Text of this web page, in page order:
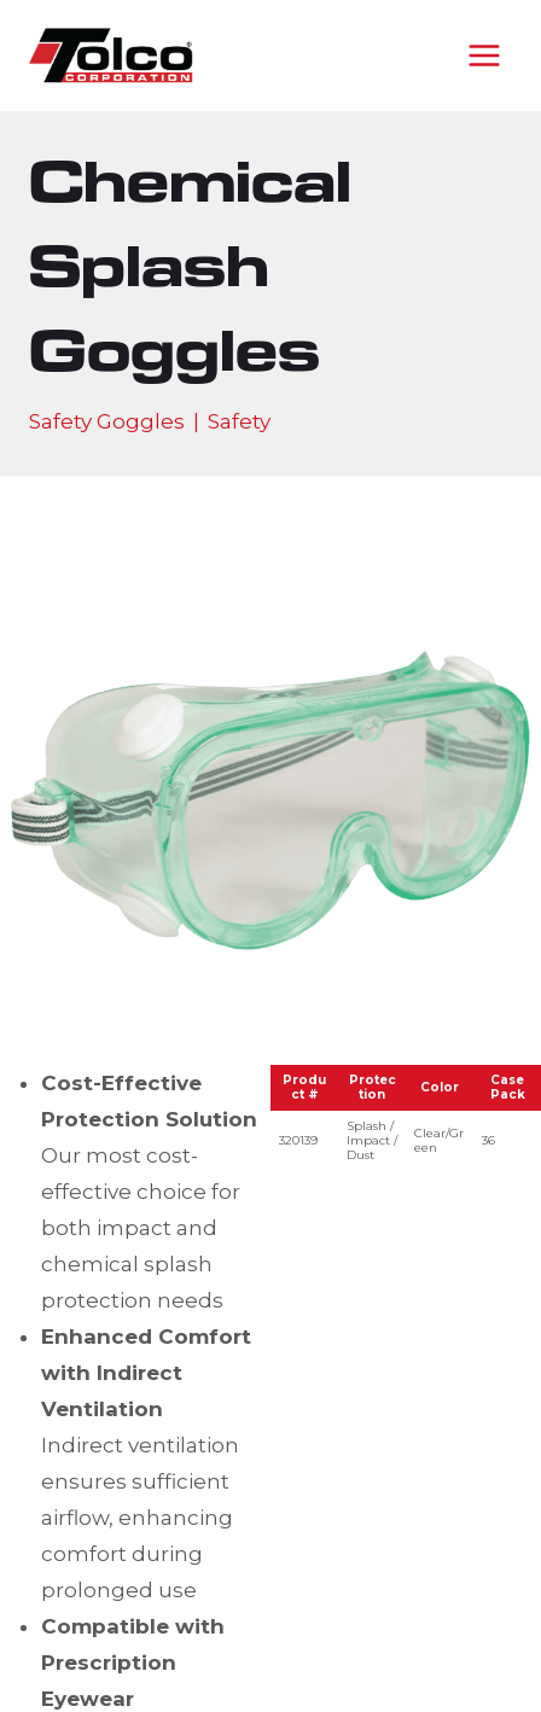
content
Chemical
Splash
Goggles
Safety Goggles Safety
Cost-Effective
Protection Solution
Our most cost-
effective choice for
both impact and
chemical splash
protection needs
Enhanced Comfort
with Indirect
Ventilation
Indirect ventilation
ensures sufficient
airflow, enhancing
comfort during
prolonged use
Compatible with
Prescription
Eyewear
Produ
ct #
Protec
tion
Color
Case
Pack
320139
Splash /
Impact /
Dust
Clear/Gr
een
36